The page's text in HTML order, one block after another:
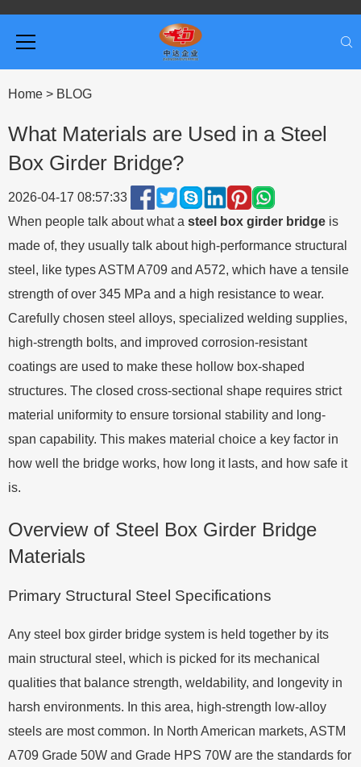
Home > BLOG
What Materials are Used in a Steel
Box Girder Bridge?
2026-04-17 08:57:33
When people talk about what a steel box girder bridge is
made of, they usually talk about high-performance structural
steel, like types ASTM A709 and A572, which have a tensile
strength of over 345 MPa and a high resistance to wear.
Carefully chosen steel alloys, specialized welding supplies,
high-strength bolts, and improved corrosion-resistant
coatings are used to make these hollow box-shaped
structures. The closed cross-sectional shape requires strict
material uniformity to ensure torsional stability and long-
span capability. This makes material choice a key factor in
how well the bridge works, how long it lasts, and how safe it
is.
Overview of Steel Box Girder Bridge
Materials
Primary Structural Steel Specifications
Any steel box girder bridge system is held together by its
main structural steel, which is picked for its mechanical
qualities that balance strength, weldability, and longevity in
harsh environments. In this area, high-strength low-alloy
steels are most common. In North American markets, ASTM
A709 Grade 50W and Grade HPS 70W are the standards for